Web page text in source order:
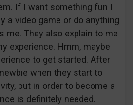
If I want something fun I
a video game or do anything
me. They also explain to me
experience. Hmm, maybe I
to get started. After
when they start to
but in order to become a
is definitely needed.